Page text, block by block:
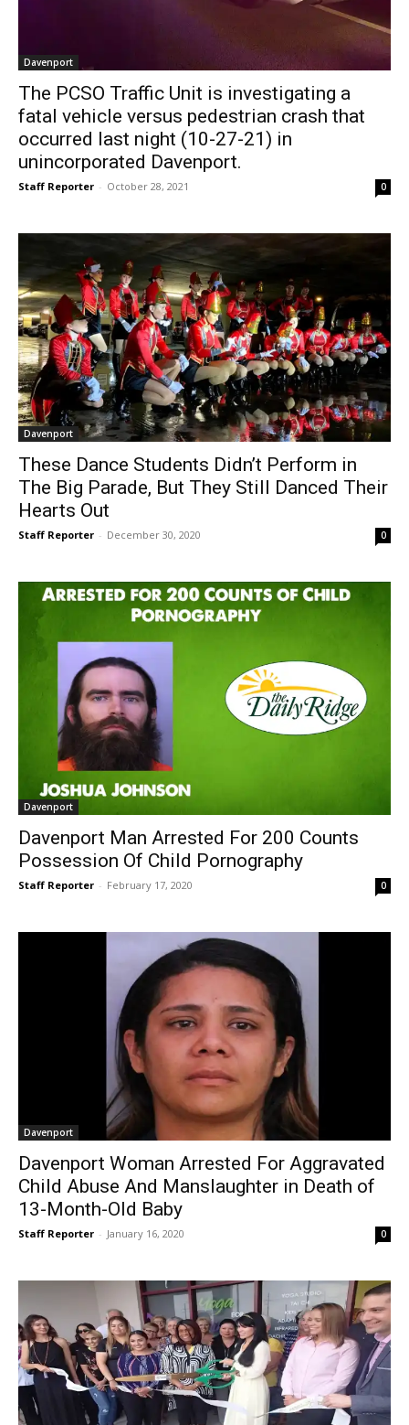
Davenport
The PCSO Traffic Unit is investigating a
fatal vehicle versus pedestrian crash that
occurred last night (10-27-21) in
unincorporated Davenport.
Staff Reporter - October 28, 2021 0
Davenport
These Dance Students Didn’t Perform in
The Big Parade, But They Still Danced Their
Hearts Out
Staff Reporter - December 30, 2020 0
Davenport
Davenport Man Arrested For 200 Counts
Possession Of Child Pornography
Staff Reporter - February 17, 2020 0
Davenport
Davenport Woman Arrested For Aggravated
Child Abuse And Manslaughter in Death of
13-Month-Old Baby
Staff Reporter - January 16, 2020 0